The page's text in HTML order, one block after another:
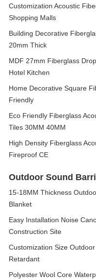
Customization Acoustic
Shopping Malls
Building Decorative
20mm Thick
MDF 27mm Fiberglass
Hotel Kitchen
Home Decorative Square
Friendly
Eco Friendly Fiberglass
Tiles 30MM 40MM
High Density Fiberglass
Fireproof CE
Outdoor Sound
15-18MM Thickness
Blanket
Easy Installation Noise
Construction Site
Customization Size
Retardant
Polyester Wool Core